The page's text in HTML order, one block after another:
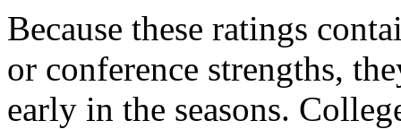
Because these ratings
or conference strengths,
early in the seasons.